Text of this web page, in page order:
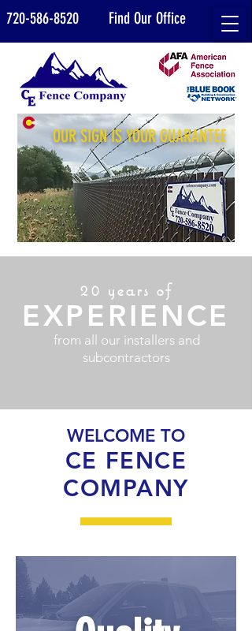
720-586-8520 Find Our Office
OUR SIGN IS YOUR GUARANTEE
20 years of
EXPERIENCE
from all our installers and
subcontractors
WELCOME TO
CE FENCE
COMPANY